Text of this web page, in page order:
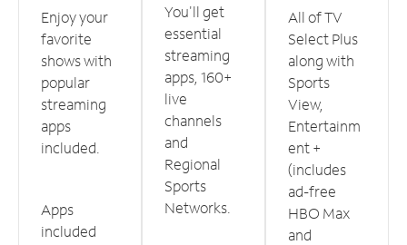
Enjoy your
favorite
shows with
popular
streaming
apps
included.
Apps
included
You'll get
essential
streaming
apps, 160+
live
channels
and
Regional
Sports
Networks.
All of TV
Select Plus
along with
Sports
View,
Entertainm
ent +
(includes
ad-free
HBO Max
and